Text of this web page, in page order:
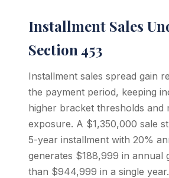
Installment Sales
Section 453
Installment sales spread gain
the payment period, keeping
higher bracket thresholds and
exposure. A $1,350,000 sale
5-year installment with 20%
generates $188,999 in annual
than $944,999 in a single